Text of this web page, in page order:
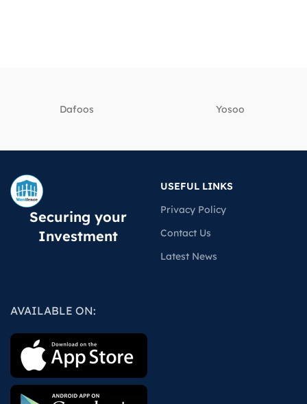
Dafoos ‎Yosoo
Securing your
Investment
USEFUL LINKS
Privacy Policy
Contact Us
Latest News
AVAILABLE ON: